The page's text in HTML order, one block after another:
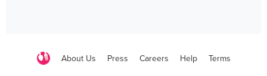
About Us Press Careers Help Terms